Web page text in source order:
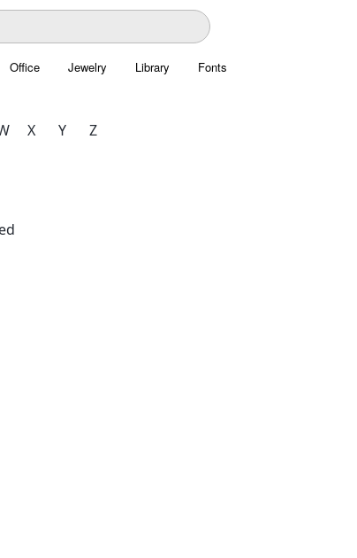
Office Jewelry Library Fonts
X Y Z